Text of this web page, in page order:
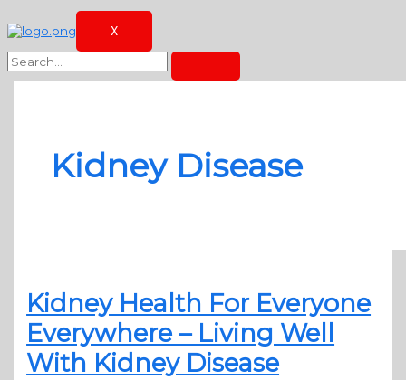
X
Kidney Disease
Kidney Health For Everyone
Everywhere – Living Well
With Kidney Disease